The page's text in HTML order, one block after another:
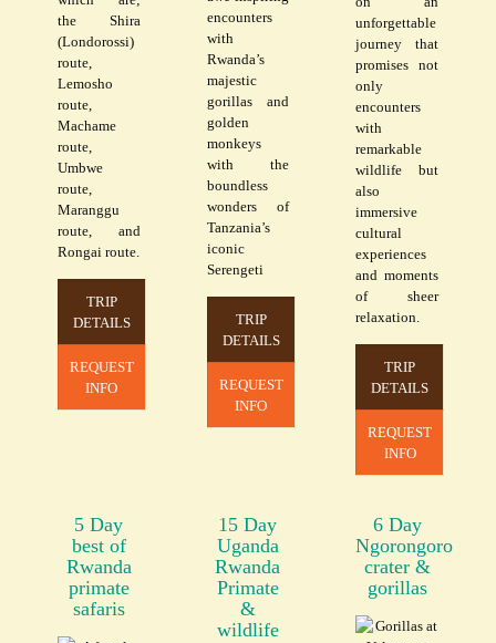
the Shira
(Londorossi)
route,
Lemosho
route,
Machame
route,
Umbwe
route,
Maranggu
route, and
Rongai route.
TRIP
DETAILS
REQUEST
INFO
encounters
with
Rwanda’s
majestic
gorillas and
golden
monkeys
with the
boundless
wonders of
Tanzania’s
iconic
Serengeti
TRIP
DETAILS
REQUEST
INFO
unforgettable
journey that
promises not
only
encounters
with
remarkable
wildlife but
also
immersive
cultural
experiences
and moments
of sheer
relaxation.
TRIP
DETAILS
REQUEST
INFO
5 Day
best of
Rwanda
primate
safaris
15 Day
Uganda
Rwanda
Primate
&
wildlife
6 Day
Ngorongoro
crater &
gorillas